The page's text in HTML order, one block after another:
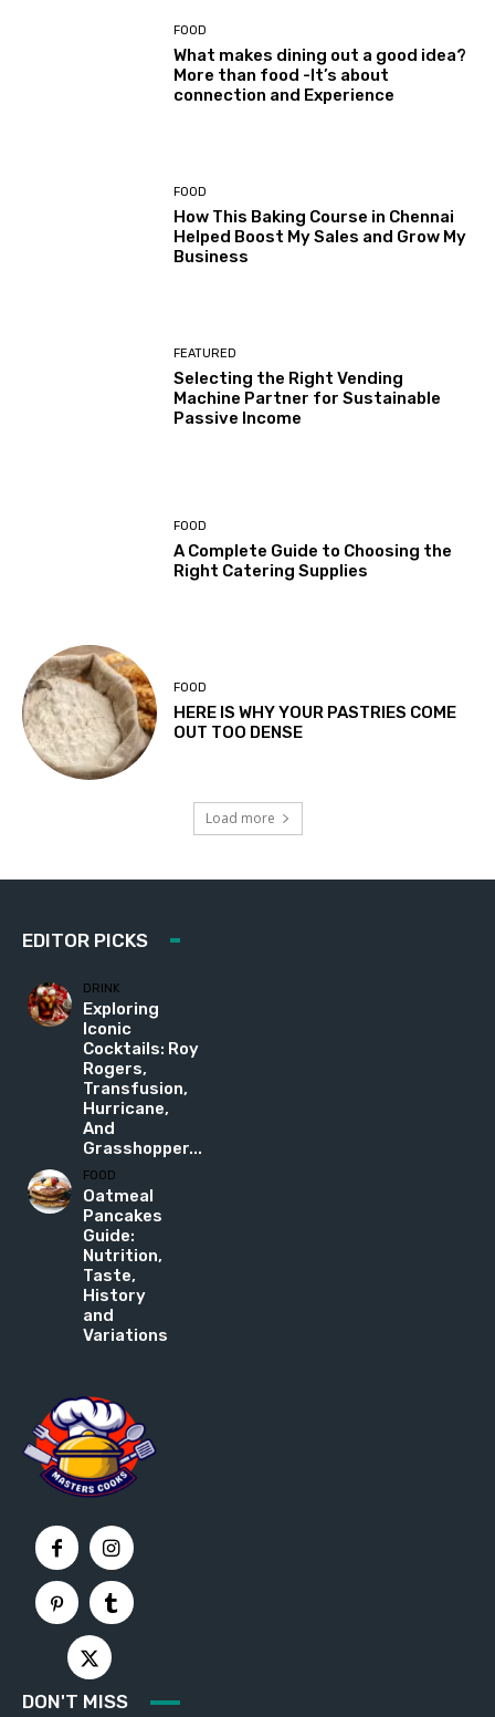
FOOD
What makes dining out a good idea?
More than food -It’s about
connection and Experience
FOOD
How This Baking Course in Chennai
Helped Boost My Sales and Grow My
Business
FEATURED
Selecting the Right Vending
Machine Partner for Sustainable
Passive Income
FOOD
A Complete Guide to Choosing the
Right Catering Supplies
FOOD
HERE IS WHY YOUR PASTRIES COME
OUT TOO DENSE
Load more
EDITOR PICKS
DRINK
Exploring
Iconic
Cocktails: Roy
Rogers,
Transfusion,
Hurricane,
And
Grasshopper...
FOOD
Oatmeal
Pancakes
Guide:
Nutrition,
Taste,
History
and
Variations
DON'T MISS